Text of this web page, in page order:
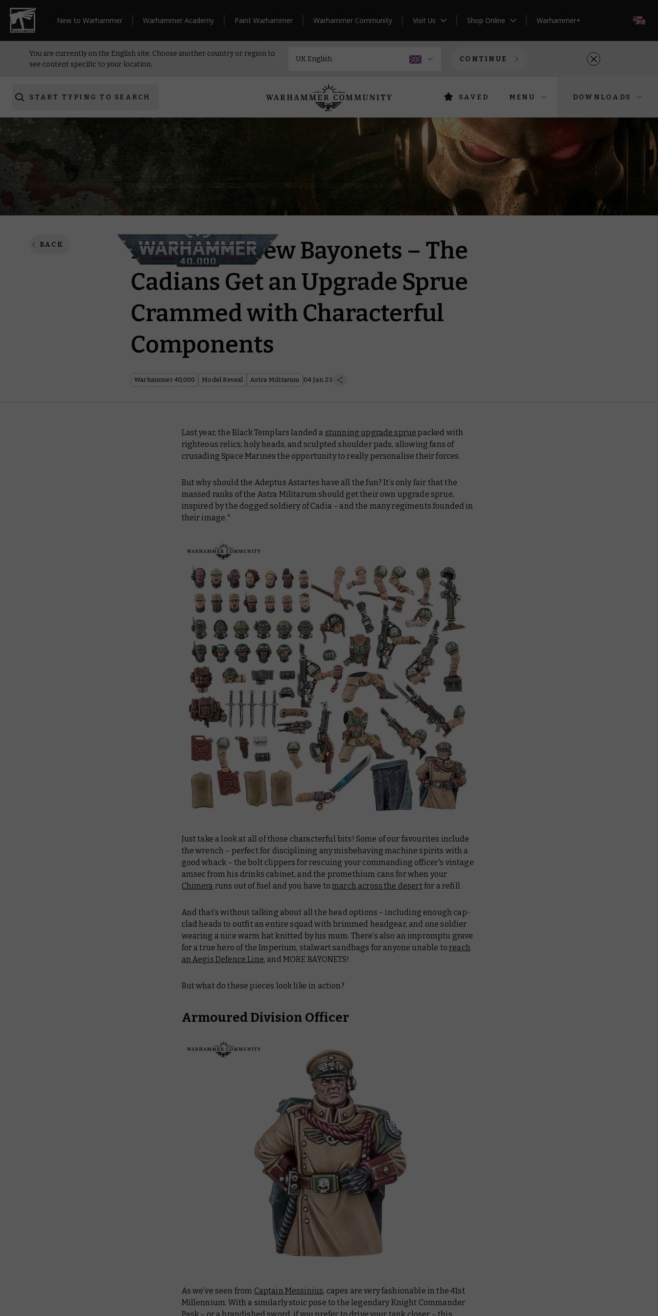
New to Warhammer Warhammer Academy Paint Warhammer Warhammer Community Visit Us Shop Online Warhammer+
You are currently on the English site. Choose another country or region to
see content specific to your location.
CONTINUE
START TYPING TO SEARCH SAVED MENU DOWNLOADS
BACK
New Year, New Bayonets – The
Cadians Get an Upgrade Sprue
Crammed with Characterful
Components
Warhammer 40,000 Model Reveal Astra Militarum 04 Jan 23
Last year, the Black Templars landed a stunning upgrade sprue packed with
righteous relics, holy heads, and sculpted shoulder pads, allowing fans of
crusading Space Marines the opportunity to really personalise their forces.
But why should the Adeptus Astartes have all the fun? It’s only fair that the
massed ranks of the Astra Militarum should get their own upgrade sprue,
inspired by the dogged soldiery of Cadia – and the many regiments founded in
their image.*
Just take a look at all of those characterful bits! Some of our favourites include
the wrench – perfect for disciplining any misbehaving machine spirits with a
good whack – the bolt clippers for rescuing your commanding officer's vintage
amsec from his drinks cabinet, and the promethium cans for when your
Chimera runs out of fuel and you have tomarch across the desertfor a refill.
And that’s without talking about all the head options – including enough cap-
clad heads to outfit an entire squad with brimmed headgear, and one soldier
wearing a nice warm hat knitted by his mum. There’s also an impromptu grave
for a true hero of the Imperium, stalwart sandbags for anyone unable toreach
an Aegis Defence Line, and MORE BAYONETS!
But what do these pieces look like in action?
Armoured Division Officer
As we’ve seen from Captain Messinius, capes are very fashionable in the 41st
Millennium. With a similarly stoic pose to the legendary Knight Commander